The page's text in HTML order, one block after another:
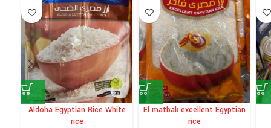
Aldoha Egyptian Rice White
rice
El matbak excellent Egyptian
rice